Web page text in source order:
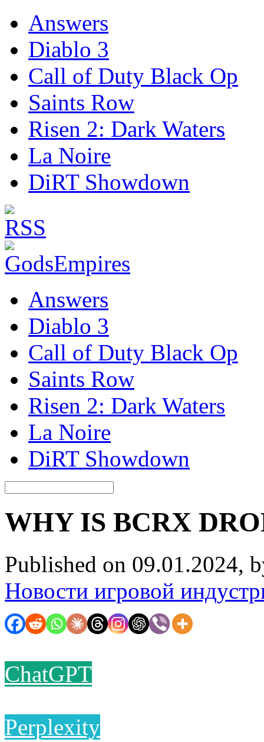
Answers
Diablo 3
Call of Duty Black Op
Saints Row
Risen 2: Dark Waters
La Noire
DiRT Showdown
Answers
Diablo 3
Call of Duty Black Op
Saints Row
Risen 2: Dark Waters
La Noire
DiRT Showdown
WHY IS BCRX
Published on 09.01.2024,
Новости игровой
ChatGPT
Perplexity